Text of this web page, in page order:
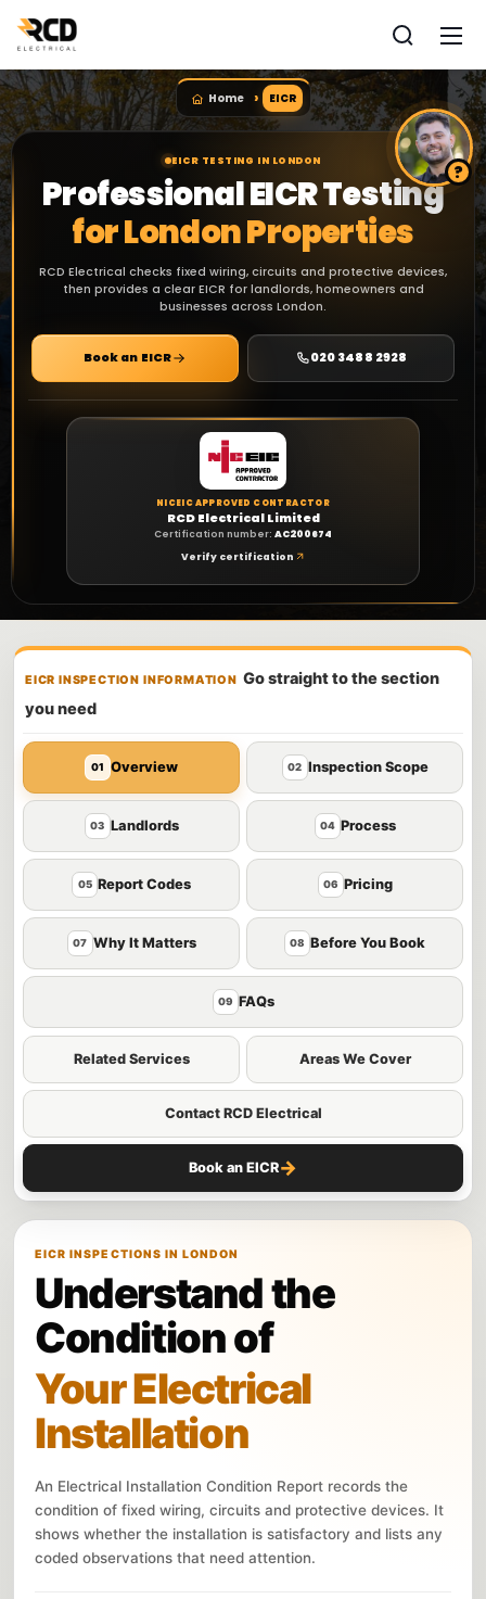
Home EICR
EICR TESTING IN LONDON
Professional EICR Testing
for London Properties
RCD Electrical checks fixed wiring, circuits and protective devices,
then provides a clear EICR for landlords, homeowners and
businesses across London.
Book an EICR 020 3488 2928
NICEIC APPROVED CONTRACTOR
RCD Electrical Limited
Certification number: AC200674
Verify certification
EICR INSPECTION INFORMATION Go straight to the section
you need
01 Overview 02 Inspection Scope
03 Landlords 04 Process
05 Report Codes 06 Pricing
07 Why It Matters 08 Before You Book
09 FAQs
Related Services Areas We Cover
Contact RCD Electrical
Book an EICR→
EICR INSPECTIONS IN LONDON
Understand the
Condition of
Your Electrical
Installation
An Electrical Installation Condition Report records the
condition of fixed wiring, circuits and protective devices. It
shows whether the installation is satisfactory and lists any
coded observations that need attention.